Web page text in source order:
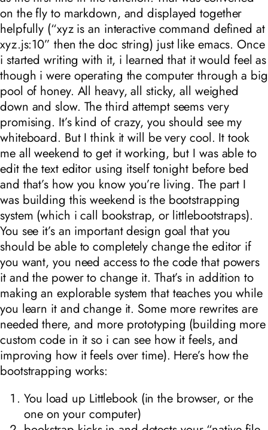
on the fly to markdown, and displayed together
helpfully (“xyz is an interactive command defined at
xyz.js:10” then the doc string) just like emacs. Once
i started writing with it, i learned that it would feel as
though i were operating the computer through a big
pool of honey. All heavy, all sticky, all weighed
down and slow. The third attempt seems very
promising. It’s kind of crazy, you should see my
whiteboard. But I think it will be very cool. It took
me all weekend to get it working, but I was able to
edit the text editor using itself tonight before bed
and that’s how you know you’re living. The part I
was building this weekend is the bootstrapping
system (which i call bookstrap, or littlebootstraps).
You see it’s an important design goal that you
should be able to completely change the editor if
you want, you need access to the code that powers
it and the power to change it. That’s in addition to
making an explorable system that teaches you while
you learn it and change it. Some more rewrites are
needed there, and more prototyping (building more
custom code in it so i can see how it feels, and
improving how it feels over time). Here’s how the
bootstrapping works:
You load up Littlebook (in the browser, or the
one on your computer)